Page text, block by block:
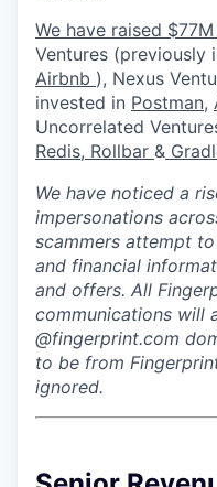
We have raised $77M
Ventures (previously
Airbnb ), Nexus
invested in Postman,
Uncorrelated
Redis, Rollbar &
We have noticed a
impersonations
scammers attempt
and financial
and offers. All
communications will
@fingerprint.com
to be from
ignored.